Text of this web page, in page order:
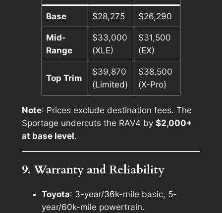
Base $28,275 $26,290
Mid-
Range
$33,000
(XLE)
$31,500
(EX)
Top Trim
$39,870
(Limited)
$38,500
(X-Pro)
Note: Prices exclude destination fees. The
Sportage undercuts the RAV4 by $2,000+
at base level.
9. Warranty and Reliability
Toyota: 3-year/36k-mile basic, 5-
year/60k-mile powertrain.